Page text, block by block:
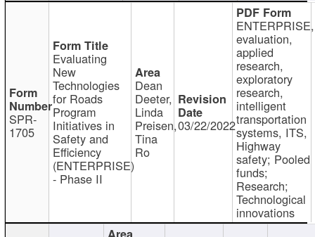
SPR-
1705
Evaluating
New
Technologies
for Roads
Program
Initiatives in
Safety and
Efficiency
(ENTERPRISE)
- Phase II
Dean
Deeter,
Linda
Preisen,
Tina
Ro
03/22/2022
ENTERPRISE,
evaluation,
applied
research,
exploratory
research,
intelligent
transportation
systems, ITS,
Highway
safety; Pooled
funds;
Research;
Technological
innovations